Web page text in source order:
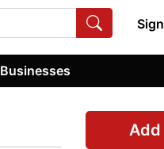
Businesses
Add